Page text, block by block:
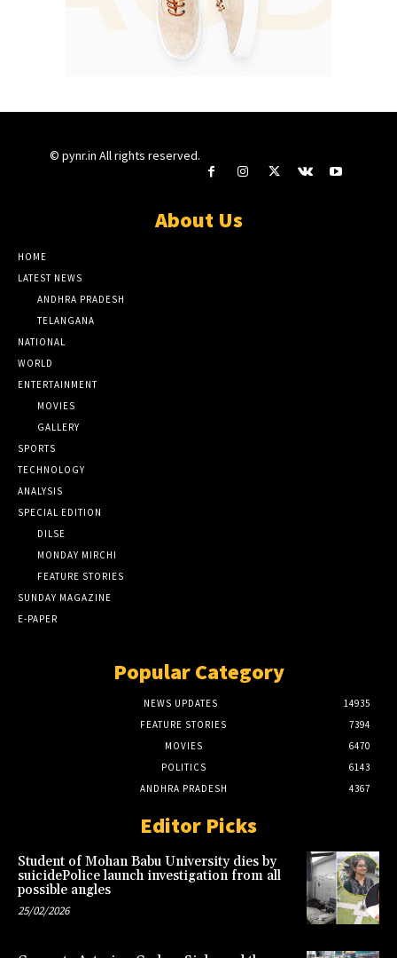
© pynr.in All rights reserved.
About Us
HOME
LATEST NEWS
ANDHRA PRADESH
TELANGANA
NATIONAL
WORLD
ENTERTAINMENT
MOVIES
GALLERY
SPORTS
TECHNOLOGY
ANALYSIS
SPECIAL EDITION
DILSE
MONDAY MIRCHI
FEATURE STORIES
SUNDAY MAGAZINE
E-PAPER
Popular Category
NEWS UPDATES
14935
FEATURE STORIES
7394
MOVIES
6470
POLITICS
6143
ANDHRA PRADESH
4367
Editor Picks
Student of Mohan Babu University dies by
suicidePolice launch investigation from all
possible angles
25/02/2026